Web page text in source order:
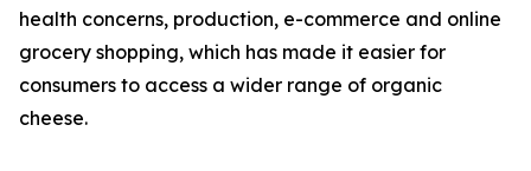
health concerns, production, e-commerce and online
grocery shopping, which has made it easier for
consumers to access a wider range of organic
cheese.